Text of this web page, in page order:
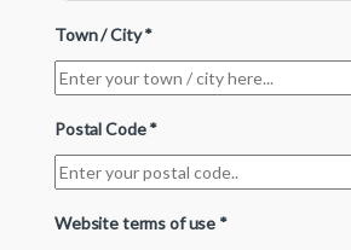
Town / City*
Postal Code*
Website terms of use *